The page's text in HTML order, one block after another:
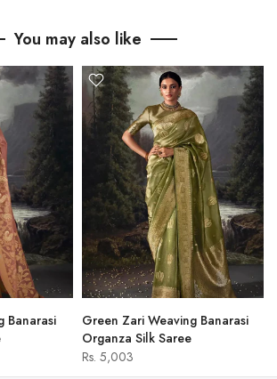
You may also like
Banarasi
Green Zari Weaving Banarasi
Organza Silk Saree
Rs. 5,003